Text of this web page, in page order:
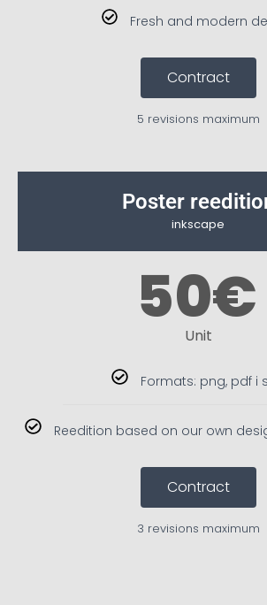
Fresh and modern
Contract
5 revisions maximum
Poster
inkscape
50€
Unit
Formats: png, pdf i
Reedition based on our own
Contract
3 revisions maximum